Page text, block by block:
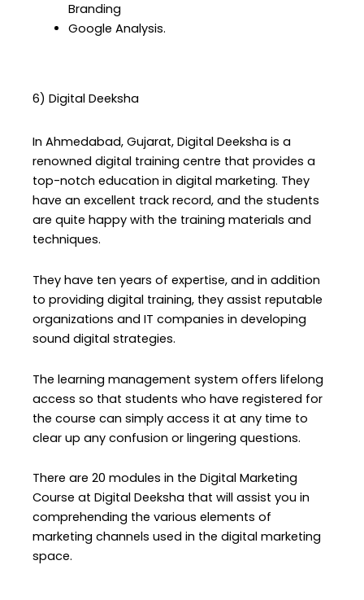
Branding
Google Analysis.
6) Digital Deeksha
In Ahmedabad, Gujarat, Digital Deeksha is a
renowned digital training centre that provides a
top-notch education in digital marketing. They
have an excellent track record, and the students
are quite happy with the training materials and
techniques.
They have ten years of expertise, and in addition
to providing digital training, they assist reputable
organizations and IT companies in developing
sound digital strategies.
The learning management system offers lifelong
access so that students who have registered for
the course can simply access it at any time to
clear up any confusion or lingering questions.
There are 20 modules in the Digital Marketing
Course at Digital Deeksha that will assist you in
comprehending the various elements of
marketing channels used in the digital marketing
space.